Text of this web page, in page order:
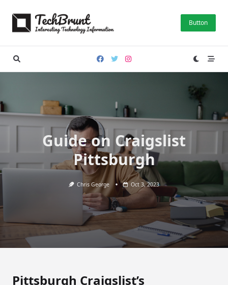
content
Button
Guide on Craigslist
Pittsburgh
Chris George Oct 3, 2023
Pittsburgh Craigslist’s